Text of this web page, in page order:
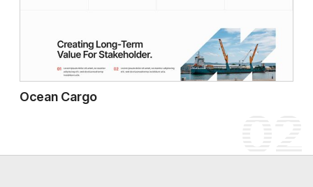
Ocean Cargo